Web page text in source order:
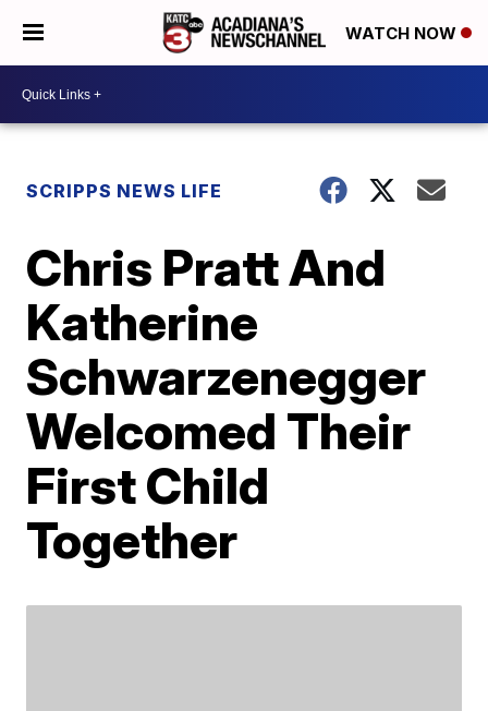
WATCH NOW
SCRIPPS NEWS LIFE
Chris Pratt And
Katherine
Schwarzenegger
Welcomed Their
First Child
Together